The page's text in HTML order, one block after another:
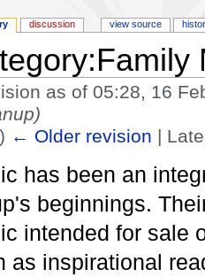
as of 05:28, 16
) ← Older revision |
has been an
beginnings.
intended for sale
as inspirational
discussion view source